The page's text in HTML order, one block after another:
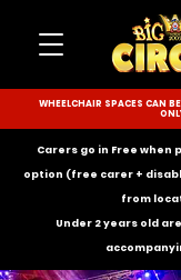
WHEELCHAIR SPACES CAN
Carers go in Free when
option (free carer +
from
Under 2 years old